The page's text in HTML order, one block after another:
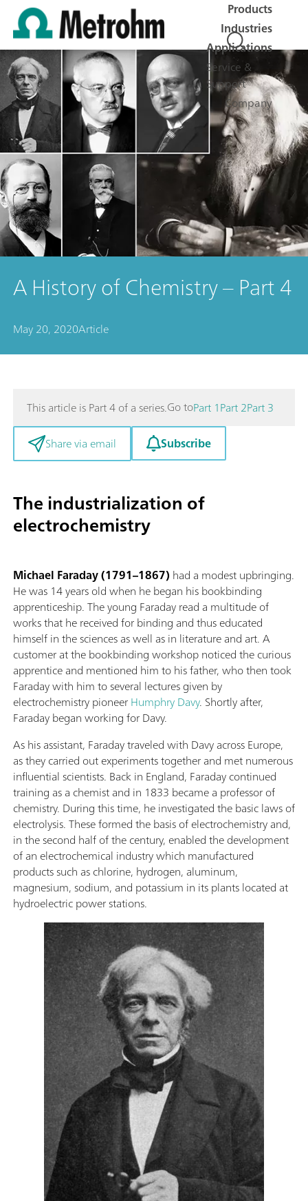
Products
Industries
Applications
Service &
Support
Company
A History of Chemistry – Part 4
May 20, 2020Article
This article is Part 4 of a series.Go toPart 1Part 2Part 3
Share via email
Subscribe
The industrialization of
electrochemistry
Michael Faraday (1791–1867) had a modest upbringing.
He was 14 years old when he began his bookbinding
apprenticeship. The young Faraday read a multitude of
works that he received for binding and thus educated
himself in the sciences as well as in literature and art. A
customer at the bookbinding workshop noticed the curious
apprentice and mentioned him to his father, who then took
Faraday with him to several lectures given by
electrochemistry pioneerHumphry Davy. Shortly after,
Faraday began working for Davy.
As his assistant, Faraday traveled with Davy across Europe,
as they carried out experiments together and met numerous
influential scientists. Back in England, Faraday continued
training as a chemist and in 1833 became a professor of
chemistry. During this time, he investigated the basic laws of
electrolysis. These formed the basis of electrochemistry and,
in the second half of the century, enabled the development
of an electrochemical industry which manufactured
products such as chlorine, hydrogen, aluminum,
magnesium, sodium, and potassium in its plants located at
hydroelectric power stations.